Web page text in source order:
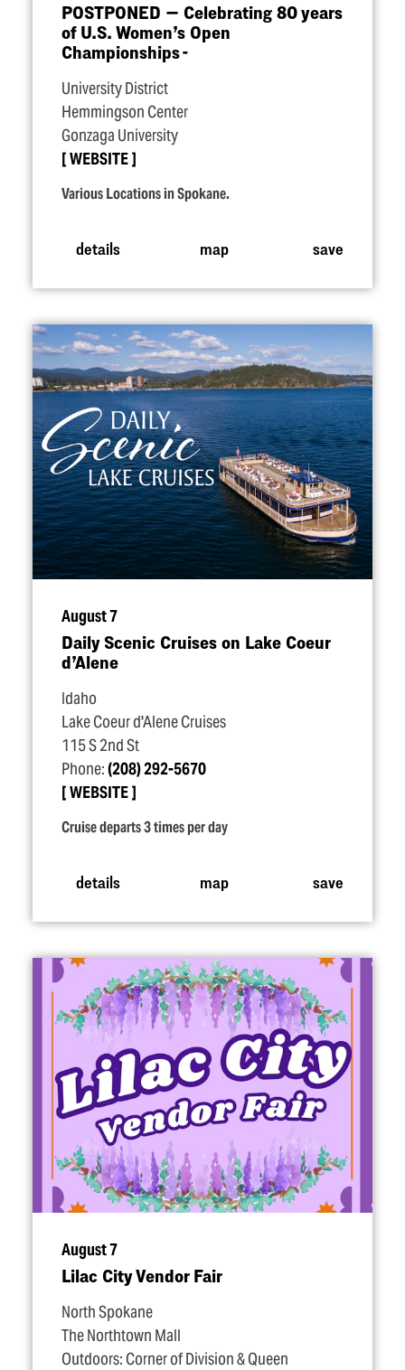
POSTPONED — Celebrating 80 years
of U.S. Women’s Open
Championships -
University District
Hemmingson Center
Gonzaga University
WEBSITE
Various Locations in Spokane.
details map save
August 7
Daily Scenic Cruises on Lake Coeur
d’Alene
Idaho
Lake Coeur d'Alene Cruises
115 S 2nd St
Phone:(208) 292-5670
WEBSITE
Cruise departs 3 times per day
details map save
August 7
Lilac City Vendor Fair
North Spokane
The Northtown Mall
Outdoors: Corner of Division & Queen